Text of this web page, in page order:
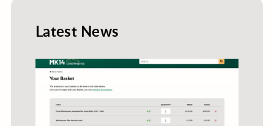
Latest News